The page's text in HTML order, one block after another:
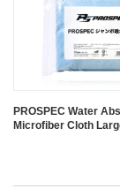
PROSPEC Water
Microfiber Cloth